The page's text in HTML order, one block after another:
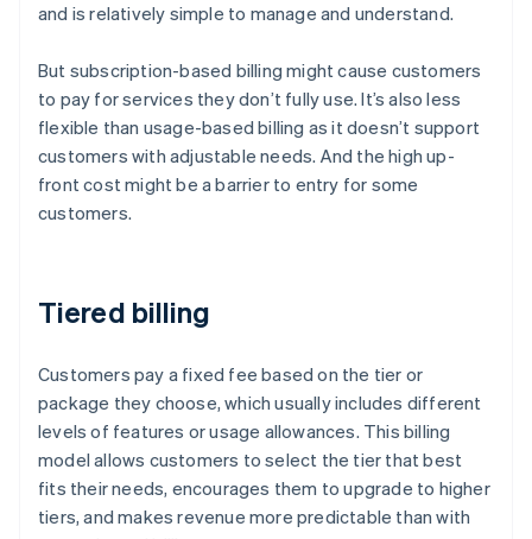
and is relatively simple to manage and understand.
But subscription-based billing might cause customers
to pay for services they don’t fully use. It’s also less
flexible than usage-based billing as it doesn’t support
customers with adjustable needs. And the high up-
front cost might be a barrier to entry for some
customers.
Tiered billing
Customers pay a fixed fee based on the tier or
package they choose, which usually includes different
levels of features or usage allowances. This billing
model allows customers to select the tier that best
fits their needs, encourages them to upgrade to higher
tiers, and makes revenue more predictable than with